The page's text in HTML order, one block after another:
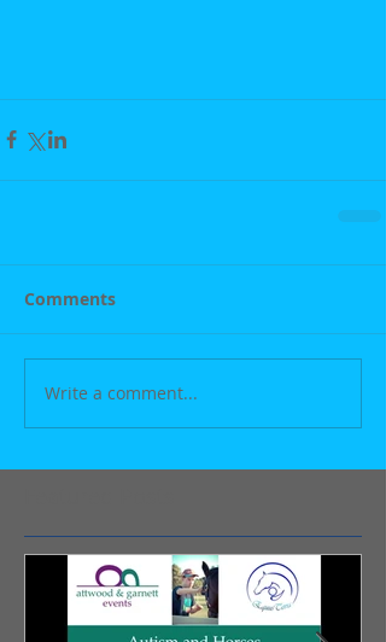
Comments
Write a comment...